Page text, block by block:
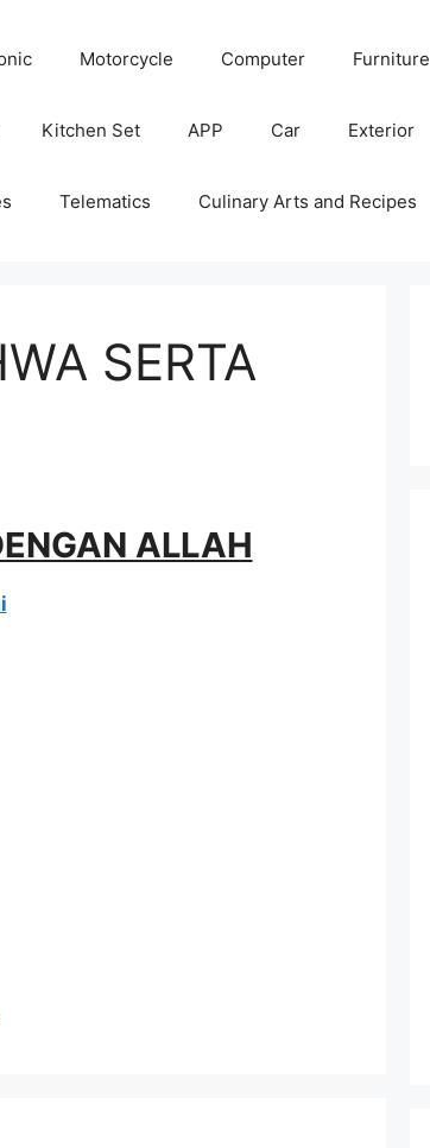
Motorcycle Computer Furniture
Kitchen Set APP Car Exterior
Telematics Culinary Arts and Recipes
SERTA
ALLAH